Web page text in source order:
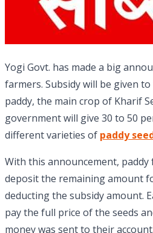
Yogi Govt. has made a big
farmers. Subsidy will be given
paddy, the main crop of Kharif
government will give 30 to 50
different varieties of paddy
With this announcement,
deposit the remaining amount
deducting the subsidy amount.
pay the full price of the seeds
money was sent to their